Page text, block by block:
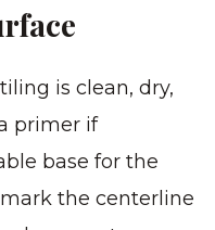
is clean, dry,
primer if
base for the
the centerline